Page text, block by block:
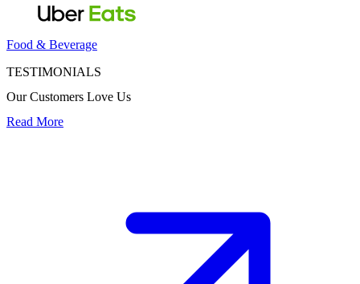
Food & Beverage
TESTIMONIALS
Our Customers Love Us
Read More